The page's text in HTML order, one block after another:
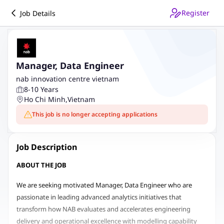
Job Details Register
Manager, Data Engineer
nab innovation centre vietnam
8-10 Years
Ho Chi Minh,Vietnam
This job is no longer accepting applications
Job Description
ABOUT THE JOB
We are seeking motivated Manager, Data Engineer who are
passionate in leading advanced analytics initiatives that
transform how NAB evaluates and accelerates engineering
delivery and operational excellence with modelling capability